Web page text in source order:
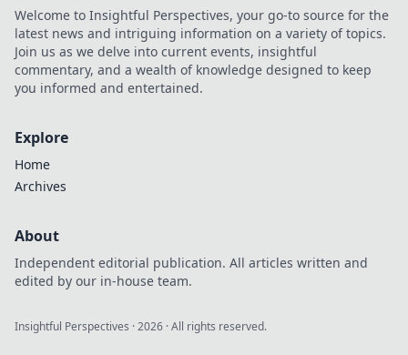
gadgets can do!
Welcome to Insightful Perspectives, your go-to source for the
latest news and intriguing information on a variety of topics.
Join us as we delve into current events, insightful
commentary, and a wealth of knowledge designed to keep
you informed and entertained.
Explore
Home
Archives
About
Independent editorial publication. All articles written and
edited by our in-house team.
Insightful Perspectives ·2026 · All rights reserved.